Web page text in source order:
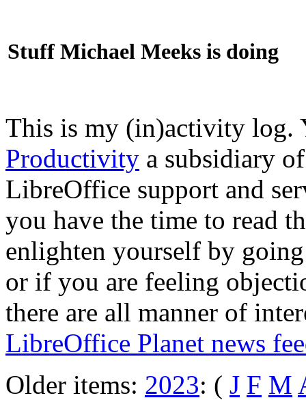
Stuff Michael Meeks is doing
This is my (in)activity
Productivity a subsidiary
LibreOffice support and
you have the time to read
enlighten yourself by
or if you are feeling
there are all manner of
LibreOffice Planet news
Older items: 2023: ( J F M